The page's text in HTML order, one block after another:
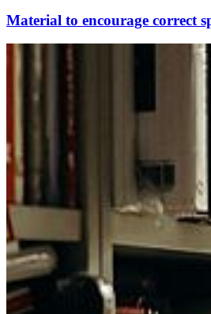
Material to encourage correct